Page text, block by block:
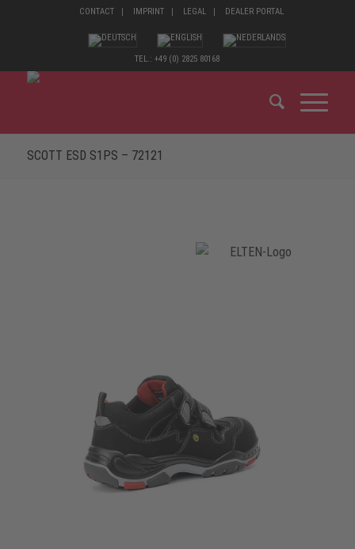
CONTACT IMPRINT LEGAL DEALER PORTAL
TEL.: +49 (0) 2825 80168
SCOTT ESD S1PS – 72121